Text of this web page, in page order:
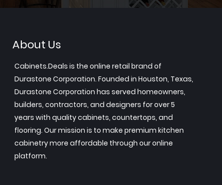
About Us
Cabinets.Deals is the online retail brand of
Durastone Corporation. Founded in Houston, Texas,
Durastone Corporation has served homeowners,
builders, contractors, and designers for over 5
years with quality cabinets, countertops, and
flooring. Our mission is to make premium kitchen
cabinetry more affordable through our online
platform.